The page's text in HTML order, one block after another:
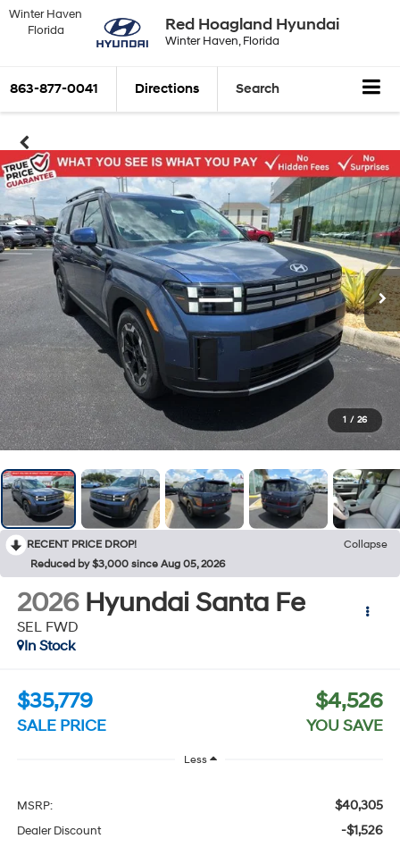
Red Hoagland Hyundai
Winter Haven, Florida
Winter Haven
Florida
863-877-0041 Directions Search
1 / 26
RECENT PRICE DROP!
Collapse
Reduced by $3,000 since Aug 05, 2026
2026 Hyundai Santa Fe
SEL FWD
In Stock
$35,779
SALE PRICE
$4,526
YOU SAVE
Less
MSRP: $40,305
Dealer Discount -$1,526